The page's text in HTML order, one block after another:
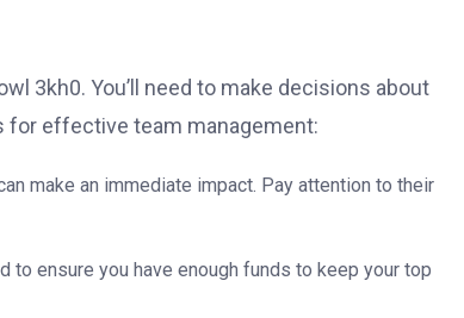
3kh0. You’ll need to make decisions about
for effective team management:
make an immediate impact. Pay attention to their
to ensure you have enough funds to keep your top